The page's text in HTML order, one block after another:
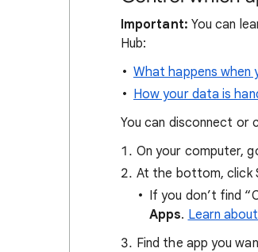
Important: You can
Hub:
What happens when
How your data is
You can disconnect or
On your computer,
At the bottom, click
If you don’t find
Apps. Learn
Find the app you